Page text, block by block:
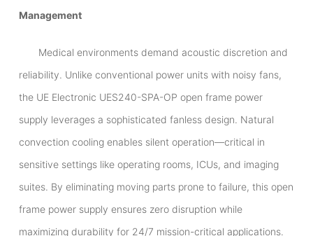
Management
Medical environments demand acoustic discretion and
reliability. Unlike conventional power units with noisy fans,
the UE Electronic UES240-SPA-OP open frame power
supply leverages a sophisticated fanless design. Natural
convection cooling enables silent operation—critical in
sensitive settings like operating rooms, ICUs, and imaging
suites. By eliminating moving parts prone to failure, this open
frame power supply ensures zero disruption while
maximizing durability for 24/7 mission-critical applications.